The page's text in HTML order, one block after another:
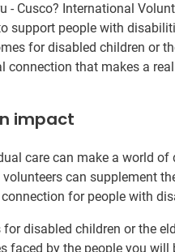
Cusco? International
support people with
for disabled children or
that makes a
impact
care can make a world of
can supplement
for people with
disabled children or the
by the people you will